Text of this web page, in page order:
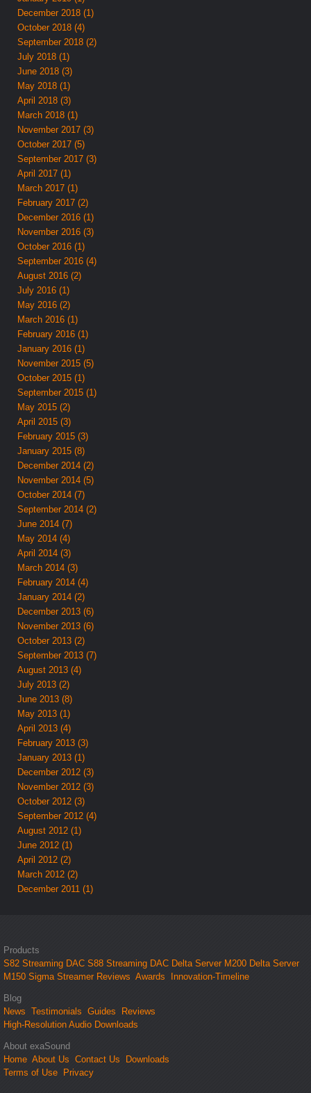
December 2018 (1)
October 2018 (4)
September 2018 (2)
July 2018 (1)
June 2018 (3)
May 2018 (1)
April 2018 (3)
March 2018 (1)
November 2017 (3)
October 2017 (5)
September 2017 (3)
April 2017 (1)
March 2017 (1)
February 2017 (2)
December 2016 (1)
November 2016 (3)
October 2016 (1)
September 2016 (4)
August 2016 (2)
July 2016 (1)
May 2016 (2)
March 2016 (1)
February 2016 (1)
January 2016 (1)
November 2015 (5)
October 2015 (1)
September 2015 (1)
May 2015 (2)
April 2015 (3)
February 2015 (3)
January 2015 (8)
December 2014 (2)
November 2014 (5)
October 2014 (7)
September 2014 (2)
June 2014 (7)
May 2014 (4)
April 2014 (3)
March 2014 (3)
February 2014 (4)
January 2014 (2)
December 2013 (6)
November 2013 (6)
October 2013 (2)
September 2013 (7)
August 2013 (4)
July 2013 (2)
June 2013 (8)
May 2013 (1)
April 2013 (4)
February 2013 (3)
January 2013 (1)
December 2012 (3)
November 2012 (3)
October 2012 (3)
September 2012 (4)
August 2012 (1)
June 2012 (1)
April 2012 (2)
March 2012 (2)
December 2011 (1)
Products
S82 Streaming DAC S88 Streaming DAC Delta Server M200 Delta Server
M150 Sigma Streamer Reviews Awards Innovation-Timeline
Blog
News
Testimonials Guides
Reviews
High-Resolution Audio Downloads
About exaSound
Home About Us Contact Us
Downloads
Terms of Use Privacy